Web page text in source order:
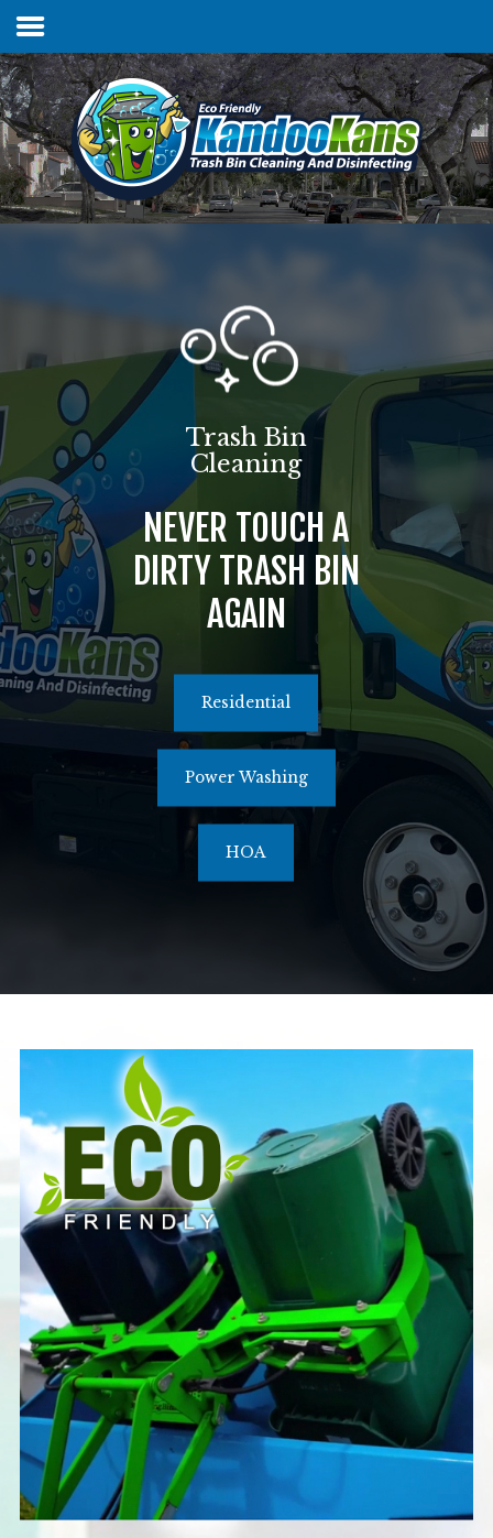
Home
Our Process
Contact
Client Login
516.464.1526
Trash Bin
Cleaning
NEVER TOUCH A
DIRTY TRASH BIN
AGAIN
Residential
Power Washing
HOA